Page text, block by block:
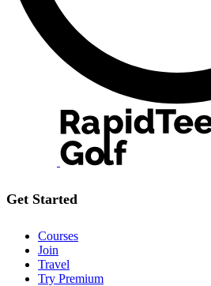
Get Started
Courses
Join
Travel
Try Premium